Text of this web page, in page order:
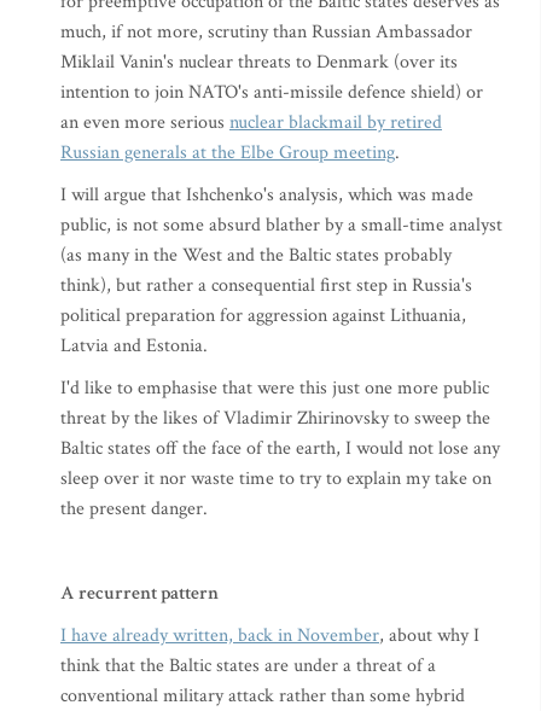
much, if not more, scrutiny than Russian Ambassador
Miklail Vanin's nuclear threats to Denmark (over its
intention to join NATO's anti-missile defence shield) or
an even more serious nuclear blackmail by retired
Russian generals at the Elbe Group meeting.
I will argue that Ishchenko's analysis, which was made
public, is not some absurd blather by a small-time analyst
(as many in the West and the Baltic states probably
think), but rather a consequential first step in Russia's
political preparation for aggression against Lithuania,
Latvia and Estonia.
I'd like to emphasise that were this just one more public
threat by the likes of Vladimir Zhirinovsky to sweep the
Baltic states off the face of the earth, I would not lose any
sleep over it nor waste time to try to explain my take on
the present danger.
A recurrent pattern
I have already written, back in November, about why I
think that the Baltic states are under a threat of a
conventional military attack rather than some hybrid